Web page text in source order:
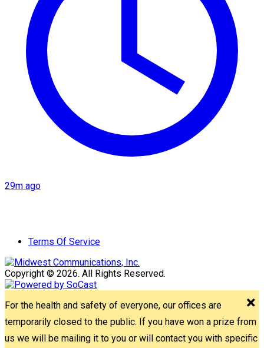
29m ago
Terms Of Service
Copyright © 2026. All Rights Reserved.
For the health and safety of everyone, our offices are
temporarily closed to the public. If you have won a prize from
us we will be mailing it to you or will contact you with specific